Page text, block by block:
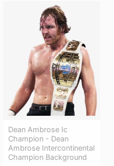
Dean Ambrose Ic
Champion - Dean
Ambrose Intercontinental
Champion Background